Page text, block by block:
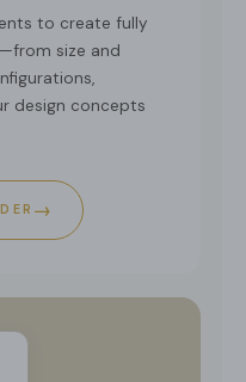
to create fully
size and
design concepts
→